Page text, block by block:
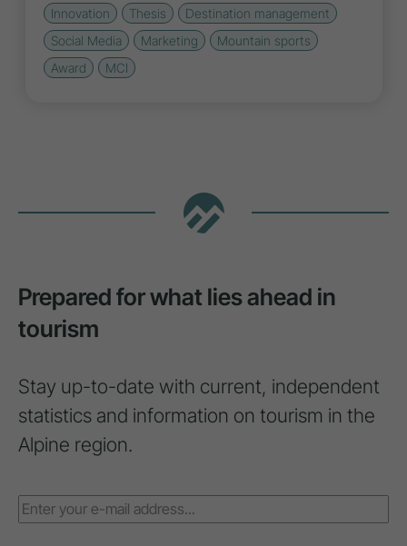
Innovation
Thesis
Destination management
Social Media
Marketing
Mountain sports
Award
MCI
Prepared for what lies ahead in
tourism
Stay up-to-date with current, independent
statistics and information on tourism in the
Alpine region.